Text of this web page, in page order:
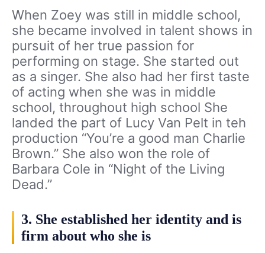
When Zoey was still in middle school,
she became involved in talent shows in
pursuit of her true passion for
performing on stage. She started out
as a singer. She also had her first taste
of acting when she was in middle
school, throughout high school She
landed the part of Lucy Van Pelt in teh
production “You’re a good man Charlie
Brown.” She also won the role of
Barbara Cole in “Night of the Living
Dead.”
3. She established her identity and is
firm about who she is